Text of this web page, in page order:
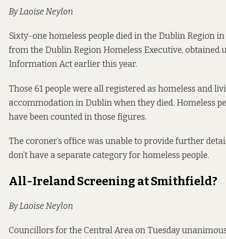
By Laoise Neylon
Sixty-one homeless people died in the Dublin Region
from the Dublin Region Homeless Executive, obtained
Information Act earlier this year.
Those 61 people were all registered as homeless and
accommodation in Dublin when they died. Homeless
have been counted in those figures.
The coroner’s office was unable to provide further
don’t have a separate category for homeless people.
All-Ireland Screening at Smithfield?
By Laoise Neylon
Councillors for the Central Area on Tuesday